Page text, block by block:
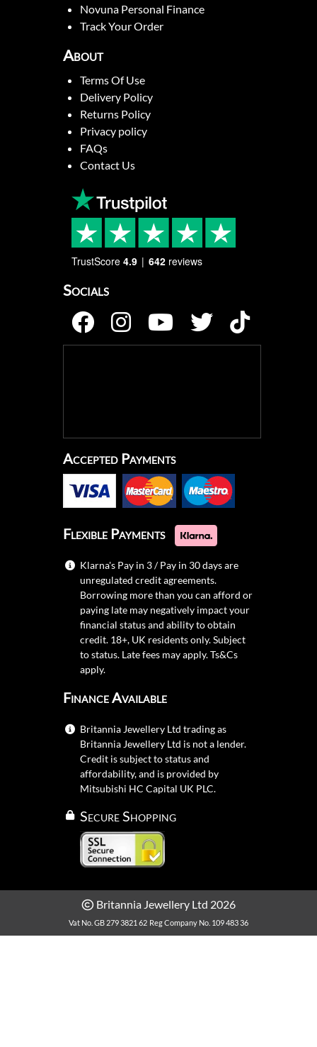
Novuna Personal Finance
Track Your Order
About
Terms Of Use
Delivery Policy
Returns Policy
Privacy policy
FAQs
Contact Us
TrustScore 4.9 642 reviews
Socials
Accepted Payments
Flexible Payments
Klarna's Pay in 3 / Pay in 30 days are
unregulated credit agreements.
Borrowing more than you can afford or
paying late may negatively impact your
financial status and ability to obtain
credit. 18+, UK residents only. Subject
to status. Late fees may apply.Ts&Cs
apply.
Finance Available
Britannia Jewellery Ltd trading as
Britannia Jewellery Ltd is not a lender.
Credit is subject to status and
affordability, and is provided by
Mitsubishi HC Capital UK PLC.
Secure Shopping
Britannia Jewellery Ltd 2026
Vat No. GB 279 3821 62 Reg Company No. 109 483 36